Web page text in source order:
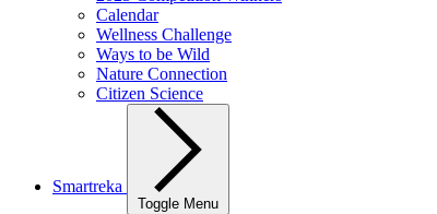
Calendar
Wellness Challenge
Ways to be Wild
Nature Connection
Citizen Science
Smartreka
Toggle Menu